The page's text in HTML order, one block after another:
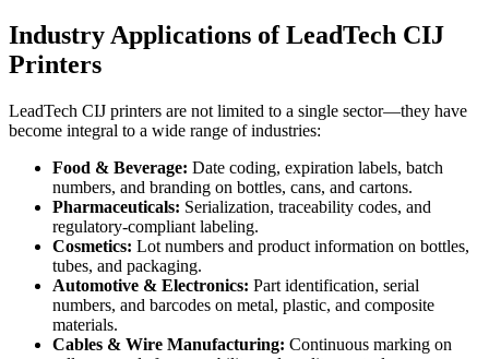
Industry Applications of LeadTech CIJ
Printers
LeadTech CIJ printers are not limited to a single sector—they have
become integral to a wide range of industries:
Food & Beverage: Date coding, expiration labels, batch
numbers, and branding on bottles, cans, and cartons.
Pharmaceuticals: Serialization, traceability codes, and
regulatory-compliant labeling.
Cosmetics: Lot numbers and product information on bottles,
tubes, and packaging.
Automotive & Electronics: Part identification, serial
numbers, and barcodes on metal, plastic, and composite
materials.
Cables & Wire Manufacturing: Continuous marking on